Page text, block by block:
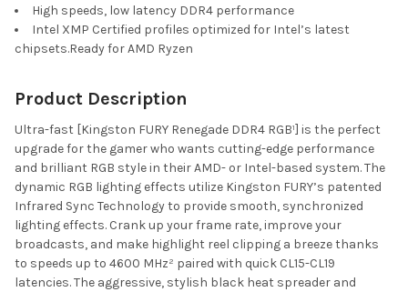
High speeds, low latency DDR4 performance
Intel XMP Certified profiles optimized for Intel’s latest
chipsets.Ready for AMD Ryzen
Product Description
Ultra-fast [Kingston FURY Renegade DDR4 RGB¹] is the perfect
upgrade for the gamer who wants cutting-edge performance
and brilliant RGB style in their AMD- or Intel-based system. The
dynamic RGB lighting effects utilize Kingston FURY’s patented
Infrared Sync Technology to provide smooth, synchronized
lighting effects. Crank up your frame rate, improve your
broadcasts, and make highlight reel clipping a breeze thanks
to speeds up to 4600 MHz² paired with quick CL15-CL19
latencies. The aggressive, stylish black heat spreader and